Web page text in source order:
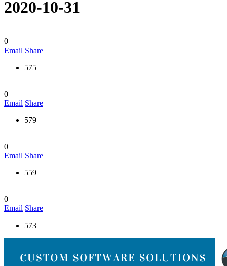
2020-10-31
0
Email Share
575
0
Email Share
579
0
Email Share
559
0
Email Share
573